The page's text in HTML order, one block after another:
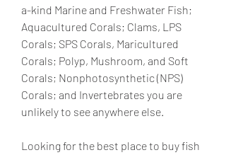
a-kind Marine and Freshwater Fish;
Aquacultured Corals; Clams, LPS
Corals; SPS Corals, Maricultured
Corals; Polyp, Mushroom, and Soft
Corals; Nonphotosynthetic (NPS)
Corals; and Invertebrates you are
unlikely to see anywhere else.
Looking for the best place to buy fish